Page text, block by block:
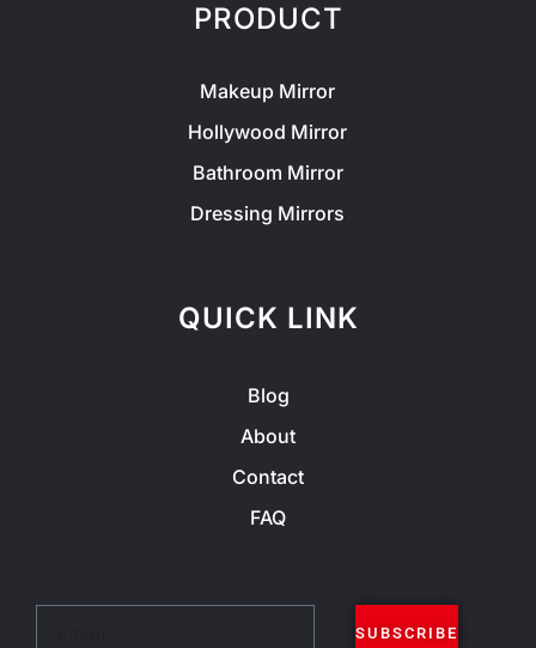
PRODUCT
Makeup Mirror
Hollywood Mirror
Bathroom Mirror
Dressing Mirrors
QUICK LINK
Blog
About
Contact
FAQ
SUBSCRIBE